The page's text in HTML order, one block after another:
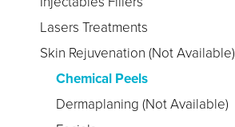
OUR DOCTORS
OUR STAFF
TESTIMONIALS
Lasers Treatments
Skin Rejuvenation (Not Available)
Chemical Peels
Dermaplaning (Not Available)